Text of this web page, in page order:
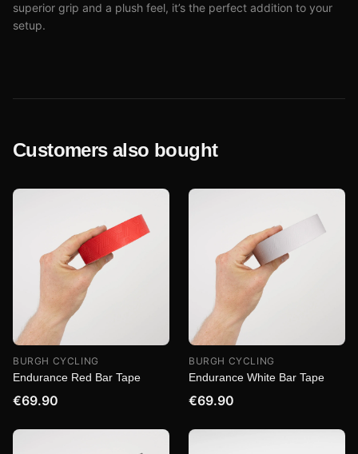
superior grip and a plush feel, it’s the perfect addition to your
setup.
Customers also bought
BURGH CYCLING
Endurance Red Bar Tape
€69.90
BURGH CYCLING
Endurance White Bar Tape
€69.90